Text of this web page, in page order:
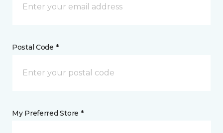
Postal Code *
My Preferred Store *